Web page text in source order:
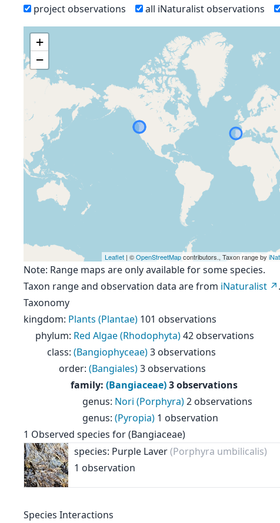
project observations
all iNaturalist observations
+
−
Leaflet | ©OpenStreetMapcontributors., Taxon range by
Note: Range maps are only available for some species.
Taxon range and observation data are from iNaturalist
.
Taxonomy
kingdom: Plants (Plantae) 101 observations
phylum: Red Algae (Rhodophyta)42 observations
class: (Bangiophyceae)3 observations
order: (Bangiales)3 observations
family: (Bangiaceae)3 observations
genus: Nori (Porphyra)2 observations
genus: (Pyropia) 1 observation
1 Observed species for(Bangiaceae)
species: Purple Laver(Porphyra umbilicalis)
1 observation
Species Interactions